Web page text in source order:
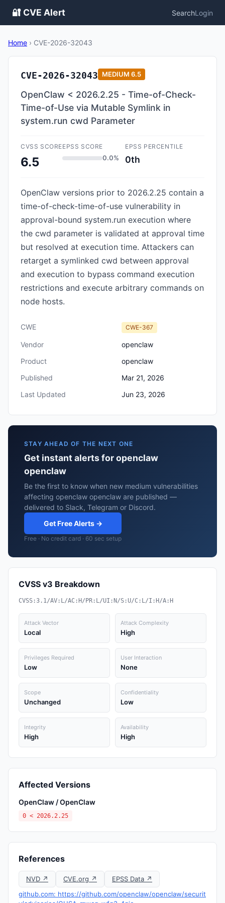
🔐 CVE Alert SearchLogin
Home › CVE-2026-32043
CVE-2026-32043 MEDIUM 6.5
OpenClaw < 2026.2.25 - Time-of-Check-
Time-of-Use via Mutable Symlink in
system.run cwd Parameter
CVSS SCORE
6.5
EPSS SCORE
0.0%
EPSS PERCENTILE
0th
OpenClaw versions prior to 2026.2.25 contain a
time-of-check-time-of-use vulnerability in
approval-bound system.run execution where
the cwd parameter is validated at approval time
but resolved at execution time. Attackers can
retarget a symlinked cwd between approval
and execution to bypass command execution
restrictions and execute arbitrary commands on
node hosts.
CWE CWE-367
Vendor
openclaw
Product
openclaw
Published
Mar 21, 2026
Last Updated
Jun 23, 2026
STAY AHEAD OF THE NEXT ONE
Get instant alerts for openclaw
openclaw
Be the first to know when new medium vulnerabilities
affecting openclaw openclaw are published —
delivered to Slack, Telegram or Discord.
Get Free Alerts →
Free · No credit card · 60 sec setup
CVSS v3 Breakdown
CVSS:3.1/AV:L/AC:H/PR:L/UI:N/S:U/C:L/I:H/A:H
Attack Vector
Local
Attack Complexity
High
Privileges Required
Low
User Interaction
None
Scope
Unchanged
Confidentiality
Low
Integrity
High
Availability
High
Affected Versions
OpenClaw / OpenClaw
0 < 2026.2.25
References
NVD ↗ CVE.org ↗
EPSS Data ↗
github.com: https://github.com/openclaw/openclaw/securit